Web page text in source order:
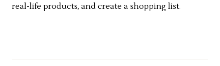
real-life products, and create a shopping list.